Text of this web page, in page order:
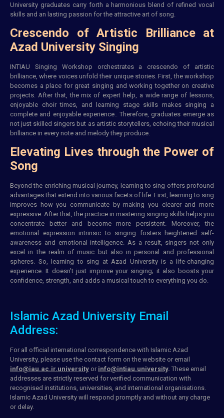
University graduates carry forth a harmonious blend of refined vocal
skills and an lasting passion for the attractive art of song.
Crescendo of Artistic Brilliance at
Azad University Singing
INTIAU Singing Workshop orchestrates a crescendo of artistic
brilliance, where voices unfold their unique stories. First, the workshop
becomes a place for great singing and working together on creative
projects. After that, the mix of expert help, a wide range of lessons,
enjoyable choir times, and learning stage skills makes singing a
complete and enjoyable experience.. Therefore, graduates emerge as
not just skilled singers but as artistic storytellers, echoing their musical
brilliance in every note and melody they produce.
Elevating Lives through the Power of
Song
Beyond the enriching musical journey, learning to sing offers profound
advantages that extend into various facets of life. First, learning to sing
improves how you communicate by making you clearer and more
expressive. After that, the practice in mastering singing skills helps you
concentrate better and become more persistent. Moreover, the
emotional expression intrinsic to singing fosters heightened self-
awareness and emotional intelligence. As a result, singers not only
excel in the realm of music but also in personal and professional
spheres. So, learning to sing at Azad University is a life-changing
experience. It doesn’t just improve your singing; it also boosts your
confidence, strength, and adds a musical touch to everything you do.
Islamic Azad University Email
Address:
For all official international correspondence with Islamic Azad
University, please use the contact form on the website or email
info@iau.ac.ir.university or info@intiau.university. These email
addresses are strictly reserved for verified communication with
recognised institutions, universities, and international organisations.
Islamic Azad University will respond promptly and without any charge
or delay.